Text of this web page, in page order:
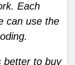
Each
can use the
better to buy